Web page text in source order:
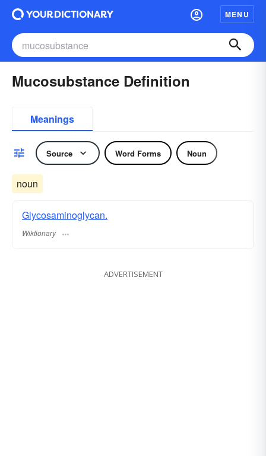
MENU
Mucosubstance Definition
Meanings
Source Word Forms Noun
noun
Glycosaminoglycan.
Wiktionary
ADVERTISEMENT